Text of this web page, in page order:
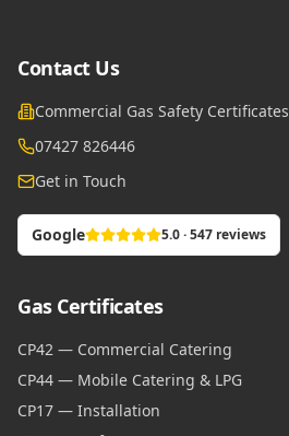
Contact Us
Commercial Gas Safety Certificates
07427 826446
Get in Touch
Google 5.0 · 547 reviews
Gas Certificates
CP42 — Commercial Catering
CP44 — Mobile Catering & LPG
CP17 — Installation